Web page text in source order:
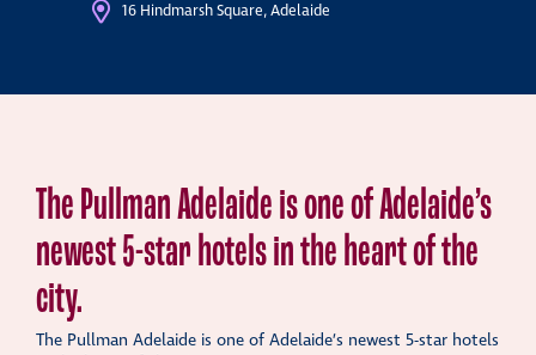
16 Hindmarsh Square, Adelaide
The Pullman Adelaide is one of Adelaide’s
newest 5-star hotels in the heart of the
city.
The Pullman Adelaide is one of Adelaide’s newest 5-star hotels